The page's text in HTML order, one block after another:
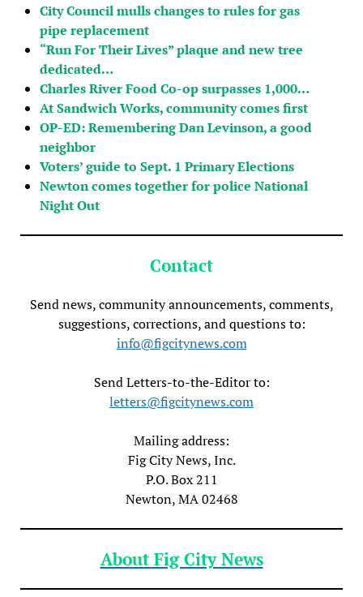
City Council mulls changes to rules for gas
pipe replacement
“Run For Their Lives” plaque and new tree
dedicated…
Charles River Food Co-op surpasses 1,000…
At Sandwich Works, community comes first
OP-ED: Remembering Dan Levinson, a good
neighbor
Voters’ guide to Sept. 1 Primary Elections
Newton comes together for police National
Night Out
Contact
Send news, community announcements, comments,
suggestions, corrections, and questions to:
info@figcitynews.com
Send Letters-to-the-Editor to:
letters@figcitynews.com
Mailing address:
Fig City News, Inc.
P.O. Box 211
Newton, MA 02468
About Fig City News